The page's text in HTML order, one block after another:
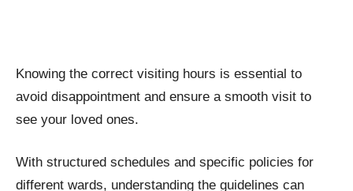
Knowing the correct visiting hours is essential to
avoid disappointment and ensure a smooth visit to
see your loved ones.
With structured schedules and specific policies for
different wards, understanding the guidelines can